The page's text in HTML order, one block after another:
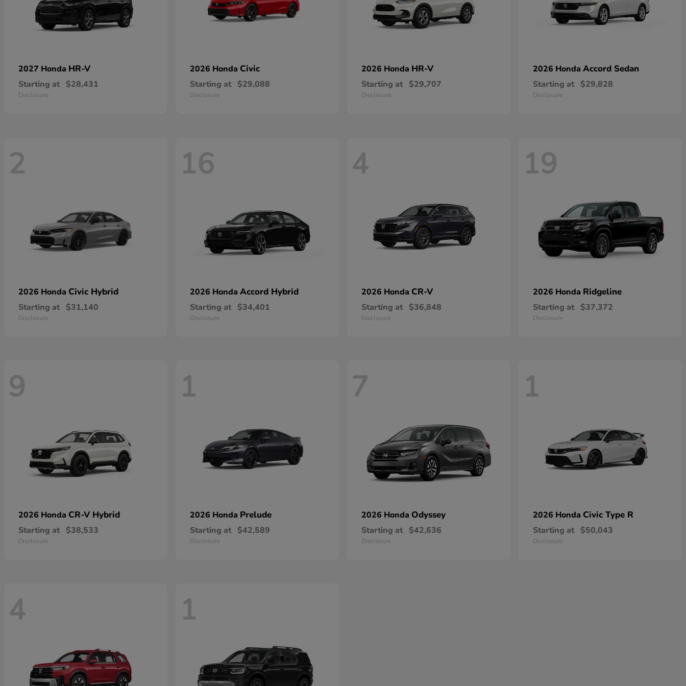
2027 Honda HR-V
Starting at $28,431
Disclosure
2026 Honda Civic
Starting at $29,088
Disclosure
2026 Honda HR-V
Starting at $29,707
Disclosure
2026 Honda Accord Sedan
Starting at $29,828
Disclosure
2
2026 Honda Civic Hybrid
Starting at $31,140
Disclosure
16
2026 Honda Accord Hybrid
Starting at $34,401
Disclosure
4
2026 Honda CR-V
Starting at $36,848
Disclosure
19
2026 Honda Ridgeline
Starting at $37,372
Disclosure
9
2026 Honda CR-V Hybrid
Starting at $38,533
Disclosure
1
2026 Honda Prelude
Starting at $42,589
Disclosure
7
2026 Honda Odyssey
Starting at $42,636
Disclosure
1
2026 Honda Civic Type R
Starting at $50,043
Disclosure
4 1